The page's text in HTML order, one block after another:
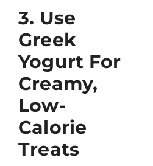
3. Use
Greek
Yogurt For
Creamy,
Low-
Calorie
Treats